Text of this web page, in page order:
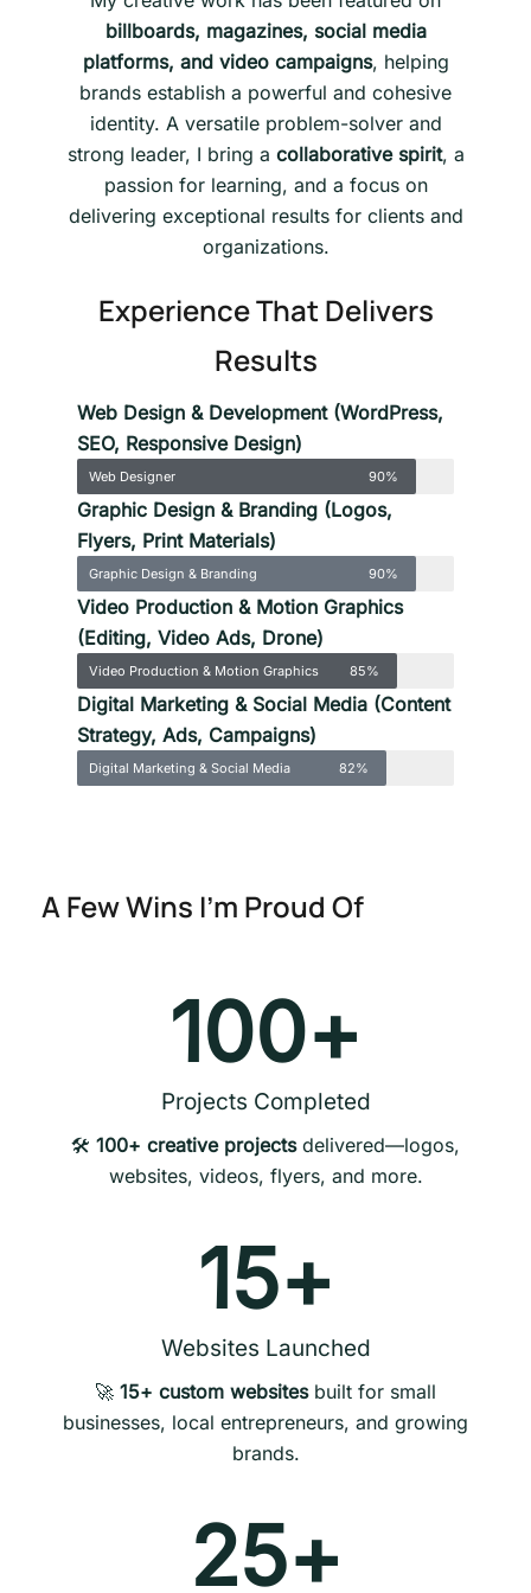
billboards, magazines, social media
platforms, and video campaigns, helping
brands establish a powerful and cohesive
identity. A versatile problem-solver and
strong leader, I bring a collaborative spirit, a
passion for learning, and a focus on
delivering exceptional results for clients and
organizations.
Experience That Delivers
Results
Web Design & Development (WordPress,
SEO, Responsive Design)
Web Designer 90%
Graphic Design & Branding (Logos,
Flyers, Print Materials)
Graphic Design & Branding 90%
Video Production & Motion Graphics
(Editing, Video Ads, Drone)
Video Production & Motion Graphics 85%
Digital Marketing & Social Media (Content
Strategy, Ads, Campaigns)
Digital Marketing & Social Media 82%
A Few Wins I’m Proud Of
Projects Completed
100+
🛠️ 100+ creative projectsdelivered—logos,
websites, videos, flyers, and more.
Websites Launched
15+
🚀 15+ custom websitesbuilt for small
businesses, local entrepreneurs, and growing
brands.
25+